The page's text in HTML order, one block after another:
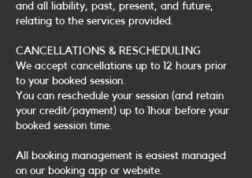
and all liability, past, present, and future,
relating to the services provided.
CANCELLATIONS & RESCHEDULING
We accept cancellations up to 12 hours prior
to your booked session.
You can reschedule your session (and retain
your credit/payment) up to 1hour before your
booked session time.
All booking management is easiest managed
on our booking app or website.